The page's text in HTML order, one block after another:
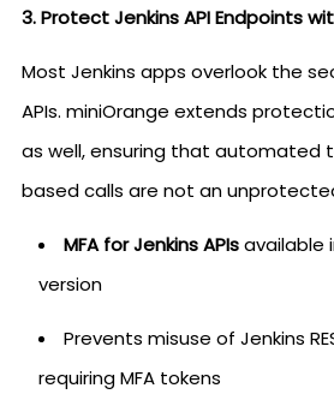
3. Protect Jenkins API Endpoints
Most Jenkins apps overlook the
APIs. miniOrange extends
as well, ensuring that automated
based calls are not an
MFA for Jenkins APIsavailable
version
Prevents misuse of Jenkins
requiring MFA tokens